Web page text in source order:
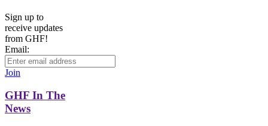
Sign up to
receive updates
from GHF!
Email:
Join
GHF In The
News